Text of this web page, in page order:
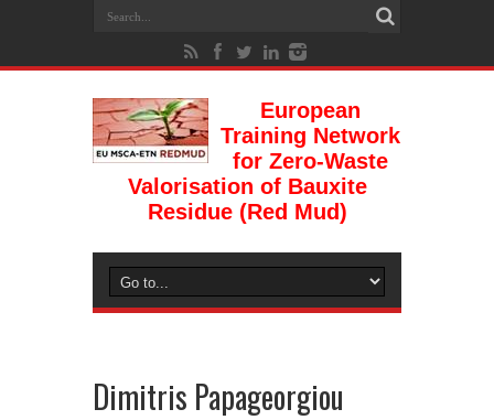
European
Training Network
for Zero-Waste
Valorisation of Bauxite
Residue (Red Mud)
Dimitris Papageorgiou